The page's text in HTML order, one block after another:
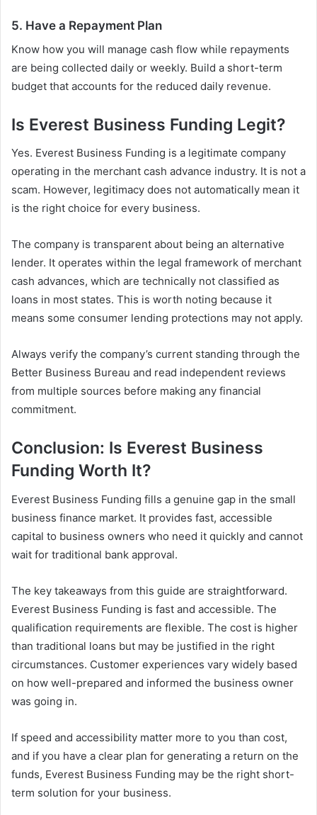
5. Have a Repayment Plan
Know how you will manage cash flow while repayments
are being collected daily or weekly. Build a short-term
budget that accounts for the reduced daily revenue.
Is Everest Business Funding Legit?
Yes. Everest Business Funding is a legitimate company
operating in the merchant cash advance industry. It is not a
scam. However, legitimacy does not automatically mean it
is the right choice for every business.
The company is transparent about being an alternative
lender. It operates within the legal framework of merchant
cash advances, which are technically not classified as
loans in most states. This is worth noting because it
means some consumer lending protections may not apply.
Always verify the company’s current standing through the
Better Business Bureau and read independent reviews
from multiple sources before making any financial
commitment.
Conclusion: Is Everest Business
Funding Worth It?
Everest Business Funding fills a genuine gap in the small
business finance market. It provides fast, accessible
capital to business owners who need it quickly and cannot
wait for traditional bank approval.
The key takeaways from this guide are straightforward.
Everest Business Funding is fast and accessible. The
qualification requirements are flexible. The cost is higher
than traditional loans but may be justified in the right
circumstances. Customer experiences vary widely based
on how well-prepared and informed the business owner
was going in.
If speed and accessibility matter more to you than cost,
and if you have a clear plan for generating a return on the
funds, Everest Business Funding may be the right short-
term solution for your business.